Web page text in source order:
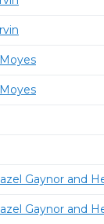
Gaynor and
Gaynor and